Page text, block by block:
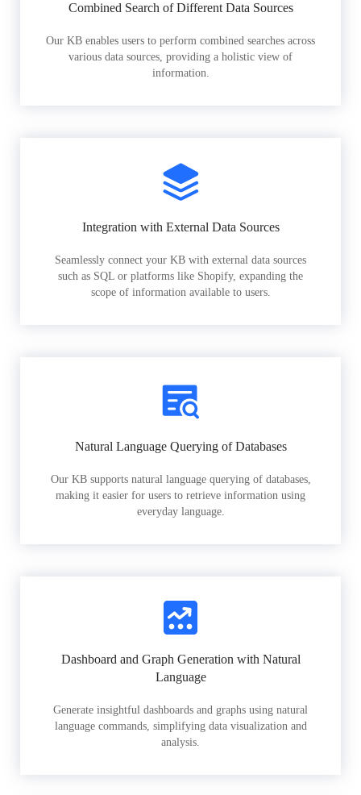
Combined Search of Different Data Sources
Our KB enables users to perform combined searches across
various data sources, providing a holistic view of
information.
Integration with External Data Sources
Seamlessly connect your KB with external data sources
such as SQL or platforms like Shopify, expanding the
scope of information available to users.
Natural Language Querying of Databases
Our KB supports natural language querying of databases,
making it easier for users to retrieve information using
everyday language.
Dashboard and Graph Generation with Natural
Language
Generate insightful dashboards and graphs using natural
language commands, simplifying data visualization and
analysis.